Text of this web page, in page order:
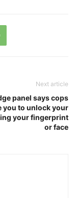
Next article
panel says cops
you to unlock your
your fingerprint
or face